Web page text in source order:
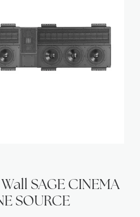
SAGE CINEMA
SOURCE